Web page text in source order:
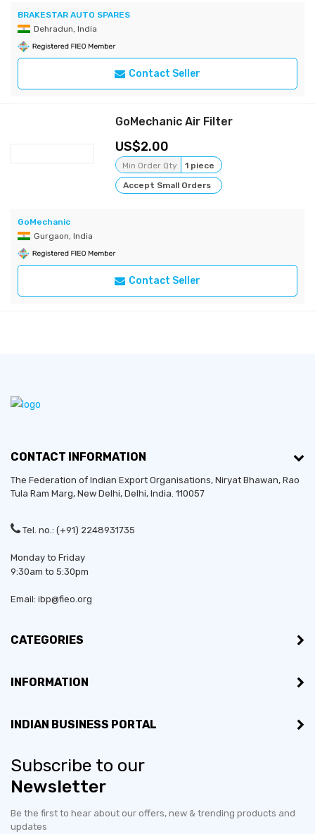
BRAKESTAR AUTO SPARES
Dehradun, India
Contact Seller
GoMechanic Air Filter
2.00
Min Order Qty
1 piece
Accept Small Orders
GoMechanic
Gurgaon, India
Contact Seller
CONTACT INFORMATION
The Federation of Indian Export Organisations, Niryat Bhawan, Rao
Tula Ram Marg, New Delhi, Delhi, India. 110057
Tel. no.: (+91) 2248931735
Monday to Friday
9:30am to 5:30pm
Email: ibp@fieo.org
CATEGORIES
INFORMATION
INDIAN BUSINESS PORTAL
Subscribe to our
Newsletter
Be the first to hear about our offers, new & trending products and
updates